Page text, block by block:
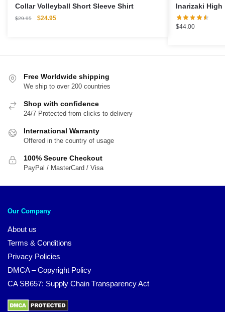
Collar Volleyball Short Sleeve Shirt
$29.95
Original
$24.95Current
Inarizaki High
$44.00
Free Worldwide shipping
We ship to over 200 countries
Shop with confidence
24/7 Protected from clicks to delivery
International Warranty
Offered in the country of usage
100% Secure Checkout
PayPal / MasterCard / Visa
Our Company
About us
Terms & Conditions
Privacy Policies
DMCA – Copyright Policy
CA SB657: Supply Chain Transparency Act